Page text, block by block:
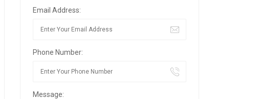
Email Address:
Phone Number:
Message: